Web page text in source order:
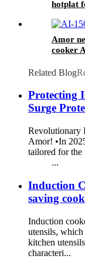
hotplat
Amor
cooker
Related Blog
Protecting
Surge
Revolutionary
Amor! •In
tailored
...
Induction
saving
Induction
utensils,
kitchen
characteri...